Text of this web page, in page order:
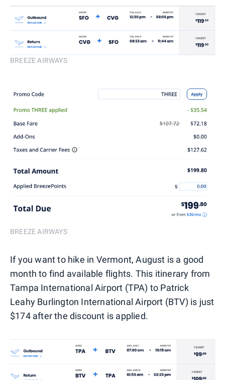
BREEZE AIRWAYS
BREEZE AIRWAYS
If you want to hike in Vermont, August is a good
month to find available flights. This itinerary from
Tampa International Airport (TPA) to Patrick
Leahy Burlington International Airport (BTV) is just
$174 after the discount is applied.